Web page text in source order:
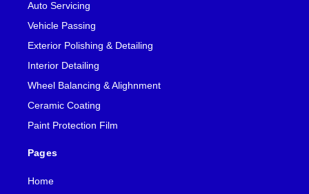
Auto Servicing
Vehicle Passing
Exterior Polishing & Detailing
Interior Detailing
Wheel Balancing & Alighnment
Ceramic Coating
Paint Protection Film
Pages
Home